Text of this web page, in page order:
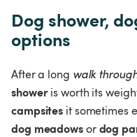
Dog shower,
options
After a long walk
shower is worth its
campsites it sometimes
dog meadows or dog